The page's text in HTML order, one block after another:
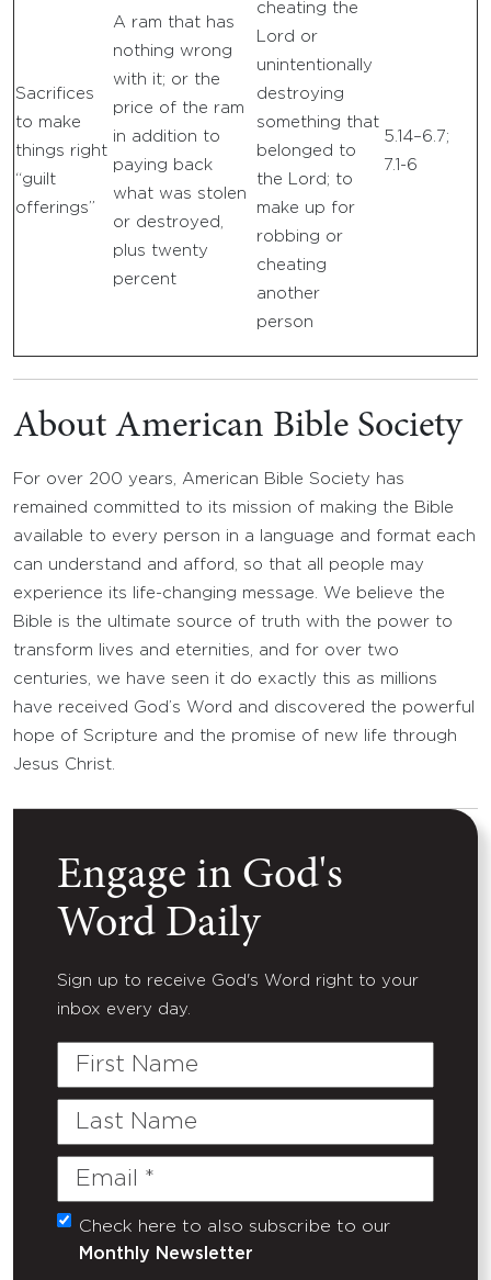
Sacrifices
to make
things right
“guilt
offerings”
A ram that has
nothing wrong
with it; or the
price of the ram
in addition to
paying back
what was stolen
or destroyed,
plus twenty
percent
cheating the
Lord or
unintentionally
destroying
something that
belonged to
the Lord; to
make up for
robbing or
cheating
another
person
5.14–6.7;
7.1-6
About American Bible Society
For over 200 years, American Bible Society has
remained committed to its mission of making the Bible
available to every person in a language and format each
can understand and afford, so that all people may
experience its life-changing message. We believe the
Bible is the ultimate source of truth with the power to
transform lives and eternities, and for over two
centuries, we have seen it do exactly this as millions
have received God’s Word and discovered the powerful
hope of Scripture and the promise of new life through
Jesus Christ.
Engage in God's
Word Daily
Sign up to receive God's Word right to your
inbox every day.
First
Last
Email
(Required)
Untitled
Check here to also subscribe to our
Monthly Newsletter